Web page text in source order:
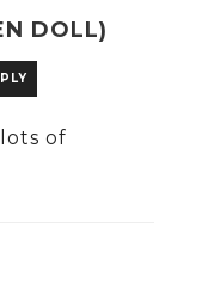
DOLL)
of